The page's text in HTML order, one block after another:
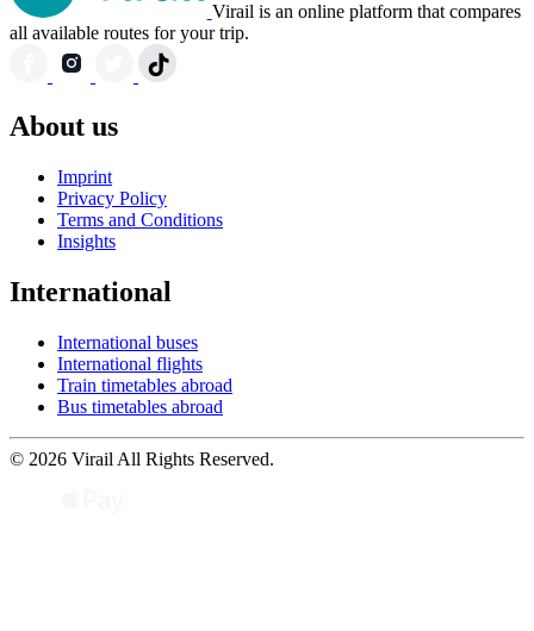
Virail is an online platform that compares
all available routes for your trip.
About us
Imprint
Privacy Policy
Terms and Conditions
Insights
International
International buses
International flights
Train timetables abroad
Bus timetables abroad
© 2026 Virail All Rights Reserved.